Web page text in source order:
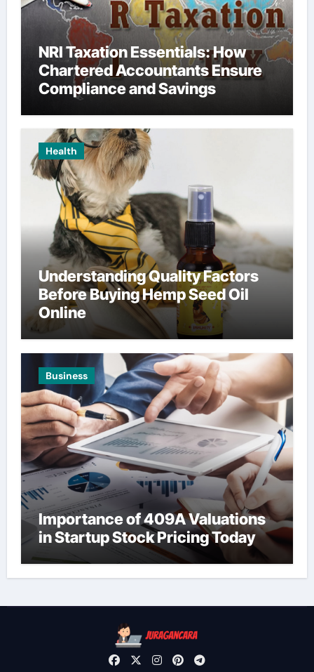
NRI Taxation Essentials: How
Chartered Accountants Ensure
Compliance and Savings
Health
Understanding Quality Factors
Before Buying Hemp Seed Oil
Online
Business
Importance of 409A Valuations
in Startup Stock Pricing Today